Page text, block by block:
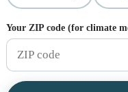
Your ZIP code (for climate